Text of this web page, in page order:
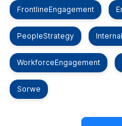
FrontlineEngagement
PeopleStrategy
WorkforceEngagement
Sorwe